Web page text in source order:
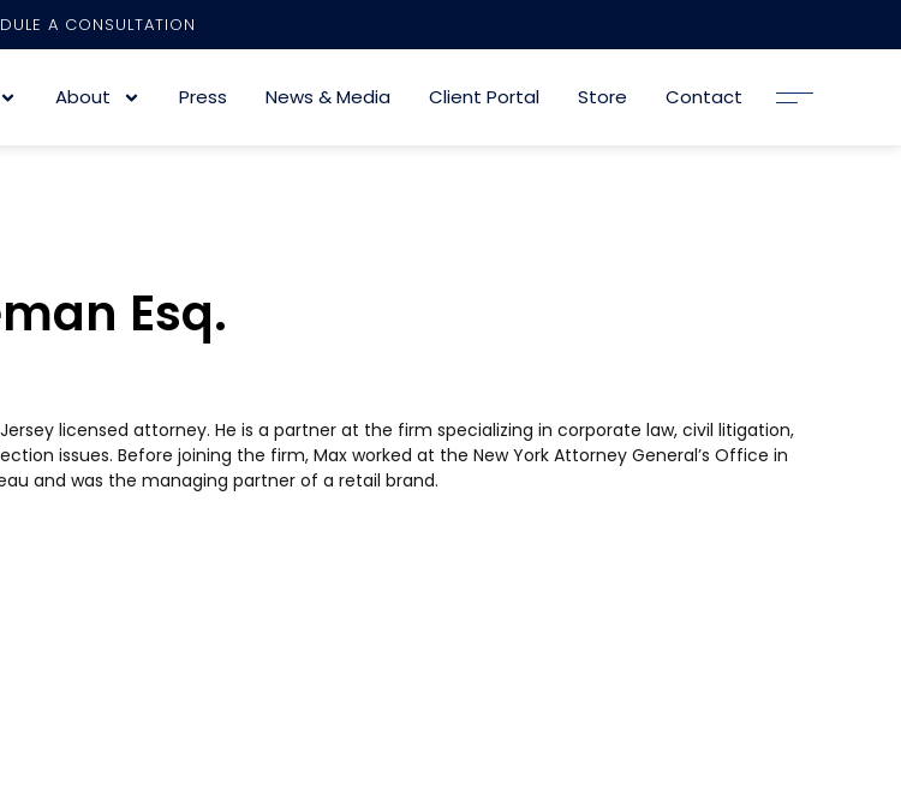
A CONSULTATION
About Press News & Media Client Portal Store Contact
Esq.
Jersey licensed attorney. He is a partner at the firm specializing in corporate law, civil litigation,
issues. Before joining the firm, Max worked at the New York Attorney General’s Office in
and was the managing partner of a retail brand.